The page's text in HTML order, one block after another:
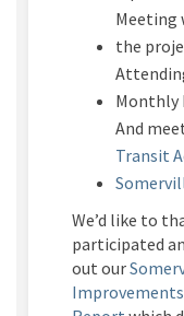
Meeting
the
Monthly
And
Transit
We’d like to
participated
out our